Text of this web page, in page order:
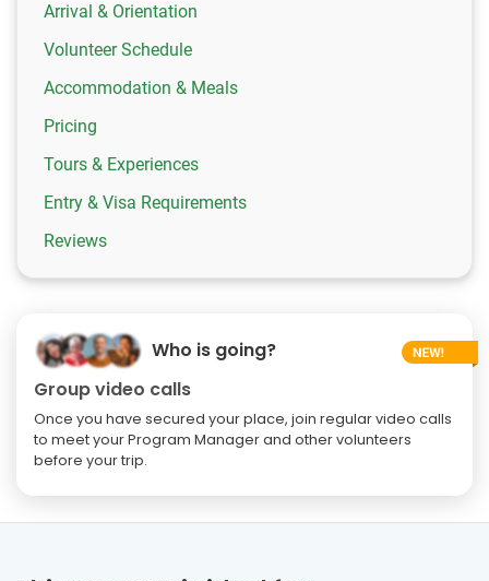
Arrival & Orientation
Volunteer Schedule
Accommodation & Meals
Pricing
Tours & Experiences
Entry & Visa Requirements
Reviews
Who is going?
Group video calls
Once you have secured your place, join regular video calls
to meet your Program Manager and other volunteers
before your trip.